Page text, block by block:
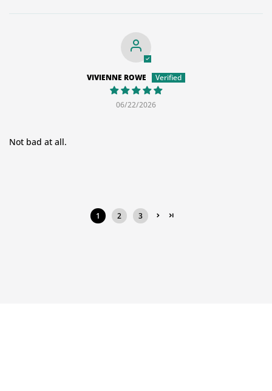
06/22/2026
VIVIENNE ROWE
Not bad at all.
1 2 3